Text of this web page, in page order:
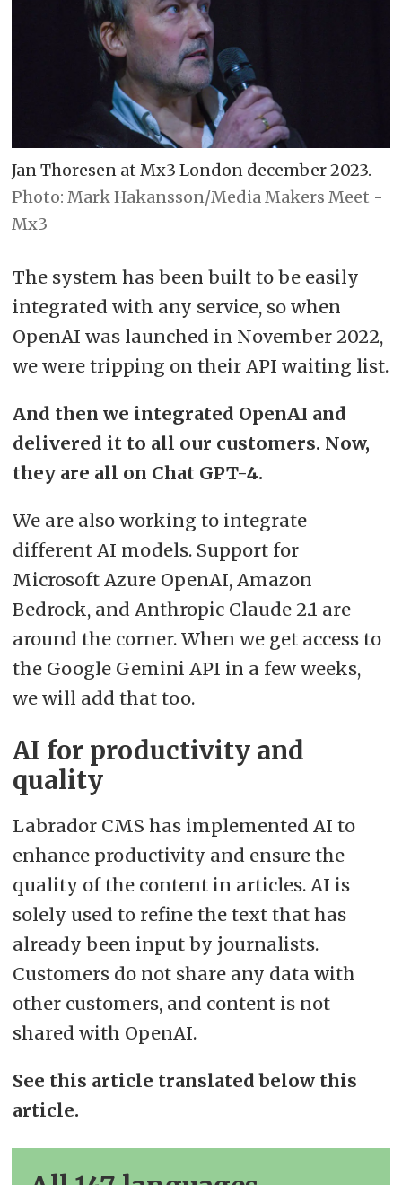
Jan Thoresen at Mx3 London december 2023.
Photo: Mark Hakansson/Media Makers Meet -
Mx3
The system has been built to be easily
integrated with any service, so when
OpenAI was launched in November 2022,
we were tripping on their API waiting list.
And then we integrated OpenAI and
delivered it to all our customers. Now,
they are all on Chat GPT-4.
We are also working to integrate
different AI models. Support for
Microsoft Azure OpenAI, Amazon
Bedrock, and Anthropic Claude 2.1 are
around the corner. When we get access to
the Google Gemini API in a few weeks,
we will add that too.
AI for productivity and
quality
Labrador CMS has implemented AI to
enhance productivity and ensure the
quality of the content in articles. AI is
solely used to refine the text that has
already been input by journalists.
Customers do not share any data with
other customers, and content is not
shared with OpenAI.
See this article translated below this
article.